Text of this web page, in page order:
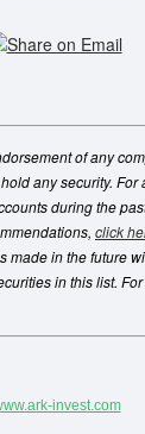
of any
any security.
during the
click
made in the future
in this list.
invest.com